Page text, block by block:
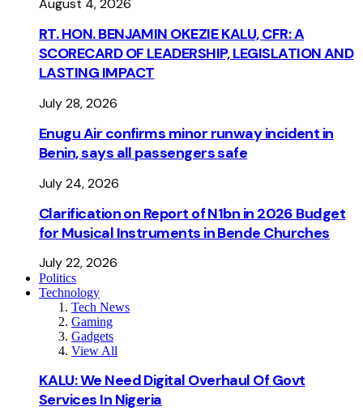
August 4, 2026
RT. HON. BENJAMIN OKEZIE KALU, CFR: A
SCORECARD OF LEADERSHIP, LEGISLATION AND
LASTING IMPACT
July 28, 2026
Enugu Air confirms minor runway incident in
Benin, says all passengers safe
July 24, 2026
Clarification on Report of N1bn in 2026 Budget
for Musical Instruments in Bende Churches
July 22, 2026
Politics
Technology
Tech News
Gaming
Gadgets
View All
KALU: We Need Digital Overhaul Of Govt
Services In Nigeria